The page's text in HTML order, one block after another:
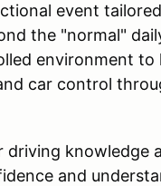
event
the "normal"
environment
car control
knowledge
and